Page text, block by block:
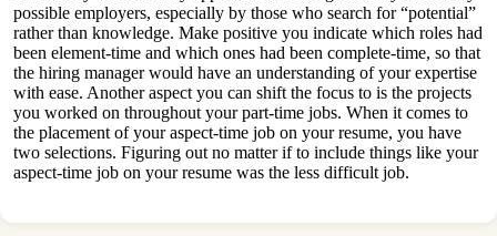
possible employers, especially by those who search for “potential”
rather than knowledge. Make positive you indicate which roles had
been element-time and which ones had been complete-time, so that
the hiring manager would have an understanding of your expertise
with ease. Another aspect you can shift the focus to is the projects
you worked on throughout your part-time jobs. When it comes to
the placement of your aspect-time job on your resume, you have
two selections. Figuring out no matter if to include things like your
aspect-time job on your resume was the less difficult job.